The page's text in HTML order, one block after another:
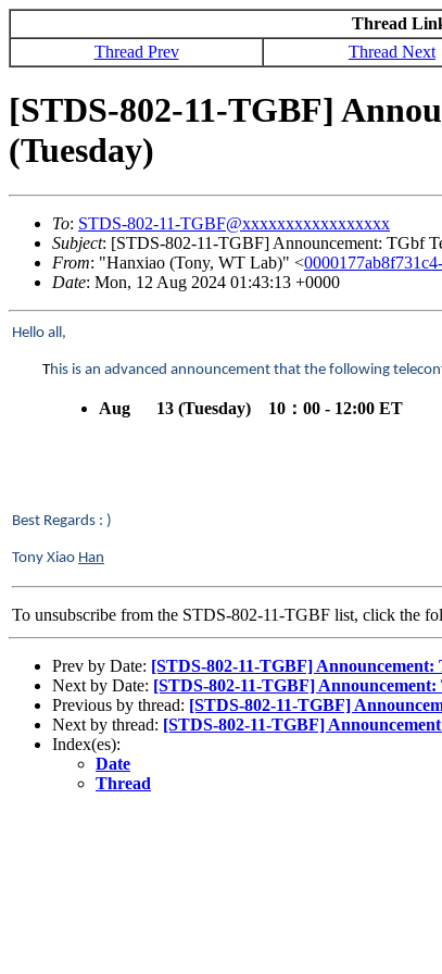
Thread
Thread Prev
Thread Next
[STDS-802-11-TGBF]
(Tuesday)
To: STDS-802-11-TGBF@xxxxxxxxxxxxxxxxx
Subject: [STDS-802-11-TGBF] Announcement: TGbf
From: "Hanxiao (Tony, WT Lab)" <
Date: Mon, 12 Aug 2024 01:43:13 +0000
Hello all,
This is an advanced announcement that the following
Aug 13 (Tuesday) 10 ： 00 - 12:00 ET
Best Regards : )
Tony Xiao Han
To unsubscribe from the STDS-802-11-TGBF list, click the
Prev by Date: [STDS-802-11-TGBF]
Next by Date: [STDS-802-11-TGBF]
Previous by thread: [STDS-802-11-TGBF]
Next by thread: [STDS-802-11-TGBF]
Index(es):
Date
Thread